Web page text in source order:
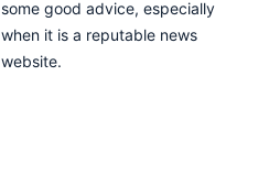
some good advice, especially
when it is a reputable news
website.